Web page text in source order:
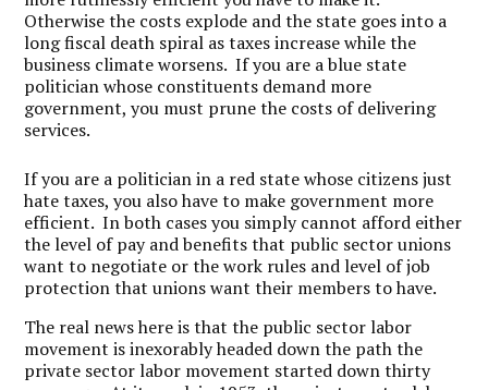
Otherwise the costs explode and the state goes into a
long fiscal death spiral as taxes increase while the
business climate worsens. If you are a blue state
politician whose constituents demand more
government, you must prune the costs of delivering
services.
If you are a politician in a red state whose citizens just
hate taxes, you also have to make government more
efficient. In both cases you simply cannot afford either
the level of pay and benefits that public sector unions
want to negotiate or the work rules and level of job
protection that unions want their members to have.
The real news here is that the public sector labor
movement is inexorably headed down the path the
private sector labor movement started down thirty